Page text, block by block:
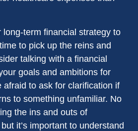
long-term financial strategy to
to pick up the reins and
talking with a financial
goals and ambitions for
afraid to ask for clarification if
to something unfamiliar. No
the ins and outs of
it’s important to understand